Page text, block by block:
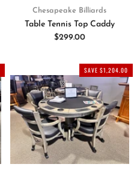
Chesapeake Billiards
Table Tennis Top Caddy
$299.00
SAVE $1,204.00